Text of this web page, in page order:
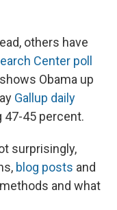
others have
Center poll
Obama up
Gallup daily
47-45 percent.
surprisingly,
blog posts and
and what